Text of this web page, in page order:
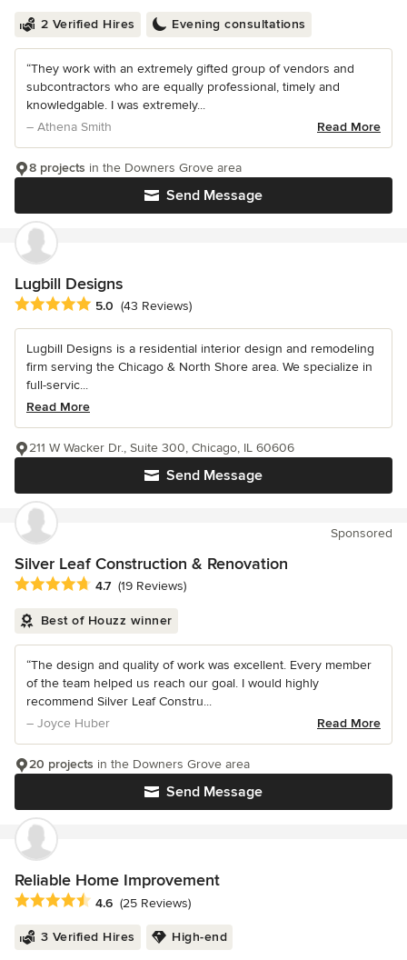
2 Verified Hires Evening consultations
“They work with an extremely gifted group of vendors and
subcontractors who are equally professional, timely and
knowledgable. I was extremely...
– Athena Smith
Read More
Send Message
8 projects in the Downers Grove area
Lugbill Designs
Average rating: 5 out of 5 stars
5.0 (43 Reviews)
Lugbill Designs is a residential interior design and remodeling
firm serving the Chicago & North Shore area. We specialize in
full-servic...
Read More
Send Message
211 W Wacker Dr., Suite 300, Chicago, IL 60606
Sponsored
Silver Leaf Construction & Renovation
Average rating: 4.7 out of 5 stars
4.7 (19 Reviews)
Best of Houzz winner
“The design and quality of work was excellent. Every member
of the team helped us reach our goal. I would highly
recommend Silver Leaf Constru...
– Joyce Huber
Read More
Send Message
20 projects in the Downers Grove area
Reliable Home Improvement
Average rating: 4.6 out of 5 stars
4.6 (25 Reviews)
3 Verified Hires High-end